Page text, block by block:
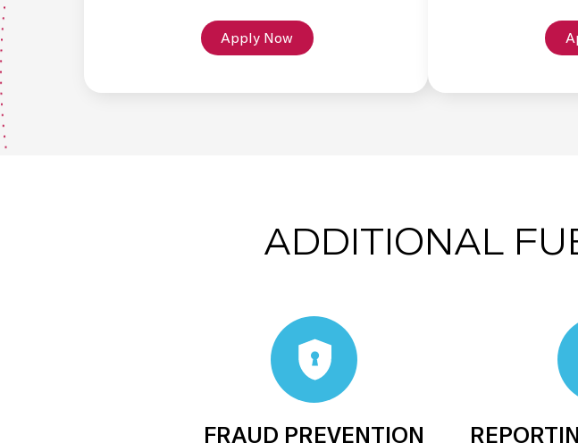
Apply Now
ADDITIONAL
FRAUD PREVENTION